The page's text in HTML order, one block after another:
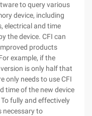
to query various
device, including
electrical and time
the device. CFI can
products
example, if the
is only half that
only needs to use CFI
time of the new device
fully and effectively
necessary to